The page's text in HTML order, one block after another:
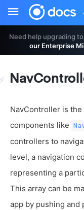
Need help upgrading
our Enterprise
Toggle
sidebar
NavController is
components like
controllers to
level, a navigation
representing a
This array can be
app by pushing and